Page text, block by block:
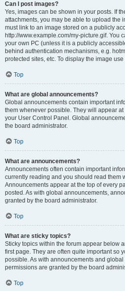
Can I post images?
Yes, images can be shown in your posts. If
attachments, you may be able to upload the
must link to an image stored on a publicly
http://www.example.com/my-picture.gif. You
your own PC (unless it is a publicly
behind authentication mechanisms, e.g.
protected sites, etc. To display the image
Top
What are global announcements?
Global announcements contain important
them whenever possible. They will appear
your User Control Panel. Global
the board administrator.
Top
What are announcements?
Announcements often contain important
currently reading and you should read them
Announcements appear at the top of every
posted. As with global announcements,
granted by the board administrator.
Top
What are sticky topics?
Sticky topics within the forum appear below
first page. They are often quite important so
possible. As with announcements and
permissions are granted by the board
Top